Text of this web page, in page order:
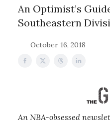
An Optimist’s
Southeastern
October 16, 2018
An NBA-obsessed